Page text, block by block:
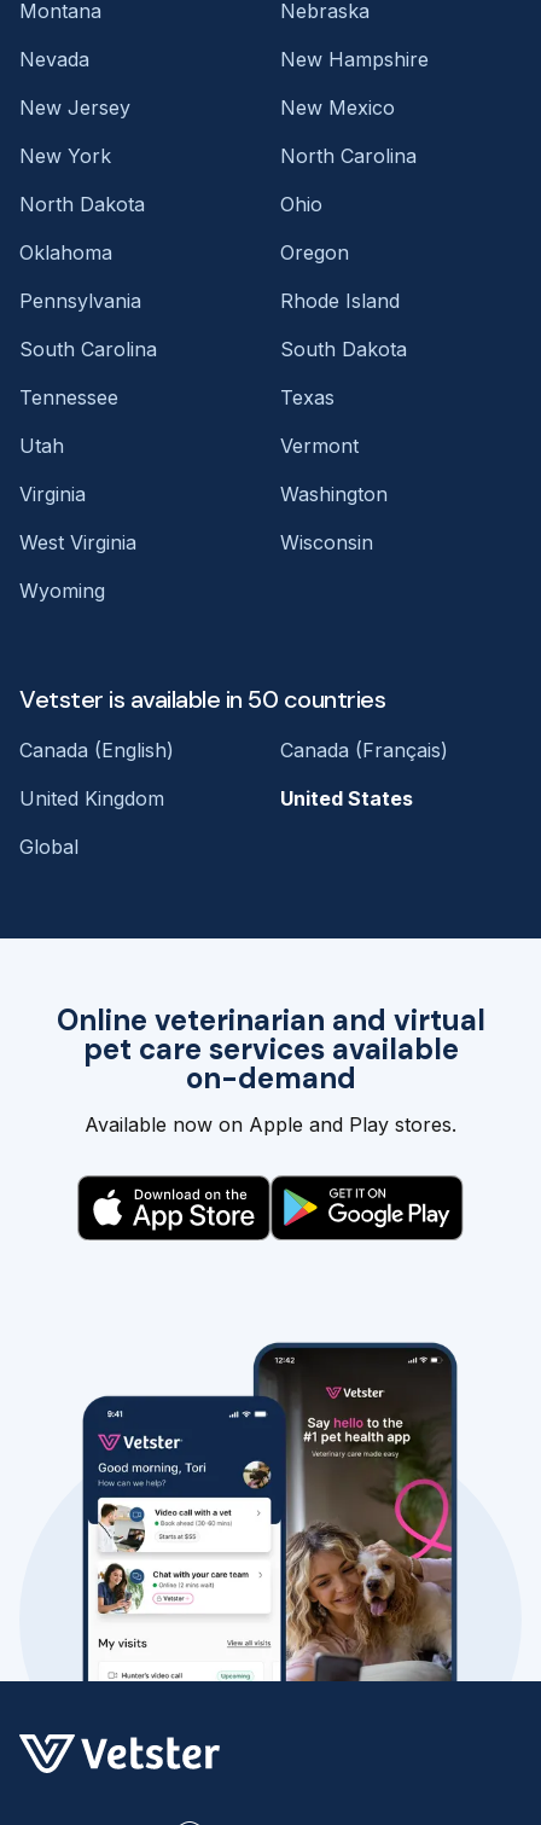
Online veterinarian and virtual
pet care services available
on-demand
Available now on Apple and Play stores.
Montana
Nebraska
Nevada
New Hampshire
New Jersey
New Mexico
New York
North Carolina
North Dakota
Ohio
Oklahoma
Oregon
Pennsylvania
Rhode Island
South Carolina
South Dakota
Tennessee
Texas
Utah
Vermont
Virginia
Washington
West Virginia
Wisconsin
Wyoming
Vetster is available in 50 countries
Canada (English)
Canada (Français)
United Kingdom
United States
Global